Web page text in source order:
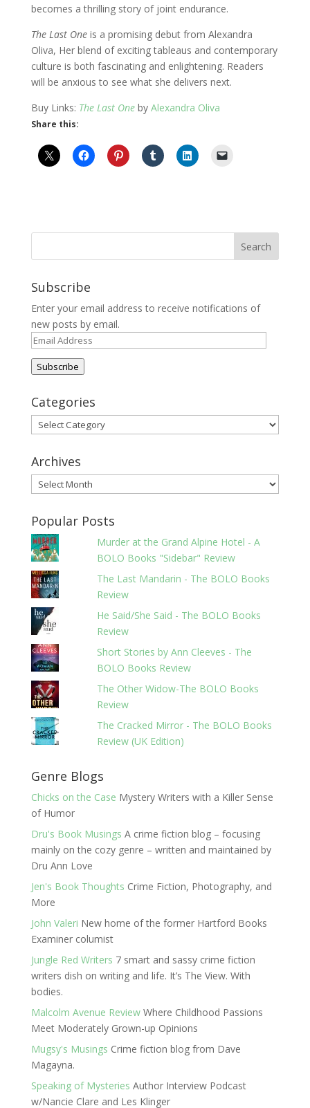
becomes a thrilling story of joint endurance.
The Last Oneis a promising debut from Alexandra
Oliva, Her blend of exciting tableaus and contemporary
culture is both fascinating and enlightening. Readers
will be anxious to see what she delivers next.
Buy Links: The Last Oneby Alexandra Oliva
Share this:
Subscribe
Enter your email address to receive notifications of
new posts by email.
Email
Address
Subscribe
Categories
Categories
Archives
Archives
Popular Posts
Murder at the Grand Alpine Hotel - A
BOLO Books "Sidebar" Review
The Last Mandarin - The BOLO Books
Review
He Said/She Said - The BOLO Books
Review
Short Stories by Ann Cleeves - The
BOLO Books Review
The Other Widow-The BOLO Books
Review
The Cracked Mirror - The BOLO Books
Review (UK Edition)
Genre Blogs
Chicks on the Case Mystery Writers with a Killer Sense
of Humor
Dru's Book Musings A crime fiction blog – focusing
mainly on the cozy genre – written and maintained by
Dru Ann Love
Jen's Book Thoughts Crime Fiction, Photography, and
More
John Valeri New home of the former Hartford Books
Examiner columist
Jungle Red Writers 7 smart and sassy crime fiction
writers dish on writing and life. It’s The View. With
bodies.
Malcolm Avenue ReviewWhere Childhood Passions
Meet Moderately Grown-up Opinions
Mugsy's Musings Crime fiction blog from Dave
Magayna.
Speaking of Mysteries Author Interview Podcast
w/Nancie Clare and Les Klinger